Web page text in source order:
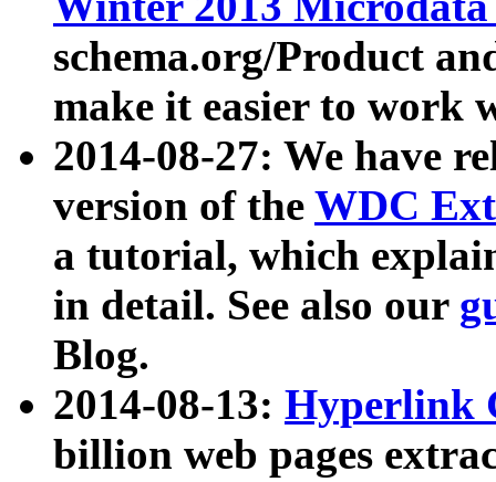
schema.org/Product
make it easier to work
2014-08-27: We have
version of the WDC
a tutorial, which
in detail. See also our
Blog.
2014-08-13: Hyperlink
billion web pages